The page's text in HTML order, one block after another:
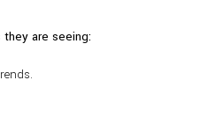
are seeing: